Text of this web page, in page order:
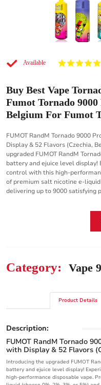
Available
Buy Best Vape
Fumot Tornado
Belgium For Fumot
FUMOT RandM Tornado 9000
Display & 52 Flavors (Czechia,
upgraded FUMOT RandM
battery and ejuice level display!
control with this high-
of premium salt nicotine e-liquid
delivering up to 9000 satisfying
Category: Vape
Product Details
Description:
FUMOT RandM Tornado
with Display & 52 Flavors
Introducing the upgraded FUMOT
battery and ejuice level display!
high-performance disposable vape.